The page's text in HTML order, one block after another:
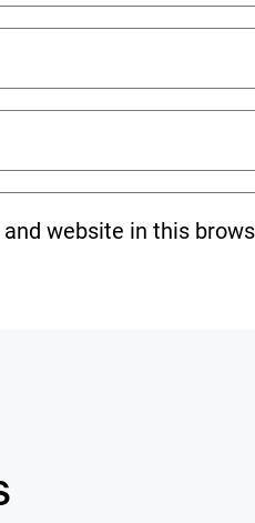
website in this